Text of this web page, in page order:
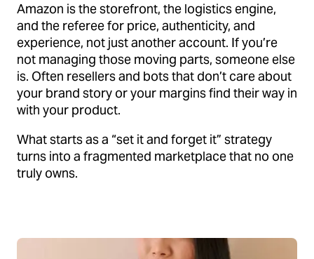
Amazon is the storefront, the logistics engine,
and the referee for price, authenticity, and
experience, not just another account. If you’re
not managing those moving parts, someone else
is. Often resellers and bots that don’t care about
your brand story or your margins find their way in
with your product.
What starts as a “set it and forget it” strategy
turns into a fragmented marketplace that no one
truly owns.